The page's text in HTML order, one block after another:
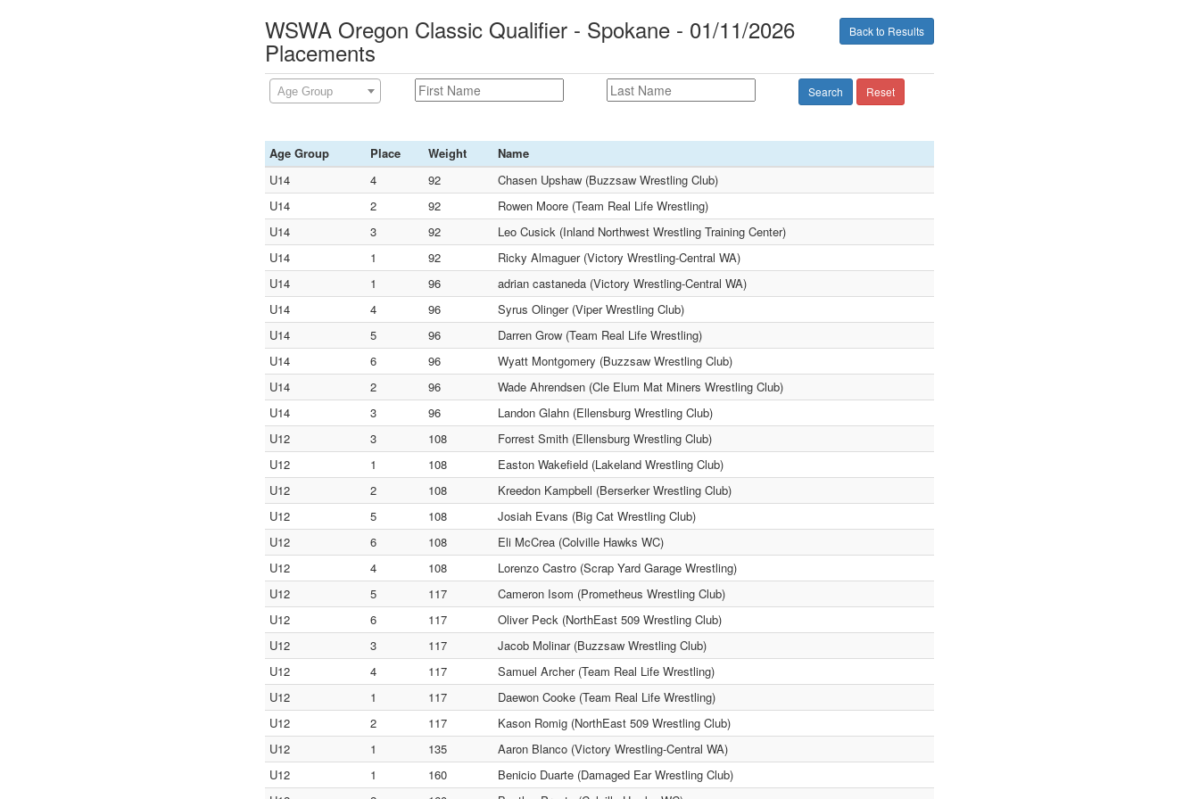
Back to Results
WSWA Oregon Classic Qualifier - Spokane - 01/11/2026
Placements
Age Group Search Reset
Age Group Place Weight
Name
U14
4 92
Chasen Upshaw (Buzzsaw Wrestling Club)
U14
2 92
Rowen Moore (Team Real Life Wrestling)
U14
3 92
Leo Cusick (Inland Northwest Wrestling Training Center)
U14
1 92
Ricky Almaguer (Victory Wrestling-Central WA)
U14
1 96
adrian castaneda (Victory Wrestling-Central WA)
U14
4 96
Syrus Olinger (Viper Wrestling Club)
U14
5 96
Darren Grow (Team Real Life Wrestling)
U14
6 96
Wyatt Montgomery (Buzzsaw Wrestling Club)
U14
2 96
Wade Ahrendsen (Cle Elum Mat Miners Wrestling Club)
U14
3 96
Landon Glahn (Ellensburg Wrestling Club)
U12
3 108
Forrest Smith (Ellensburg Wrestling Club)
U12
1 108
Easton Wakefield (Lakeland Wrestling Club)
U12
2 108
Kreedon Kampbell (Berserker Wrestling Club)
U12
5 108
Josiah Evans (Big Cat Wrestling Club)
U12
6 108
Eli McCrea (Colville Hawks WC)
U12
4 108
Lorenzo Castro (Scrap Yard Garage Wrestling)
U12
5 117
Cameron Isom (Prometheus Wrestling Club)
U12
6 117
Oliver Peck (NorthEast 509 Wrestling Club)
U12
3 117
Jacob Molinar (Buzzsaw Wrestling Club)
U12
4 117
Samuel Archer (Team Real Life Wrestling)
U12
1 117
Daewon Cooke (Team Real Life Wrestling)
U12
2 117
Kason Romig (NorthEast 509 Wrestling Club)
U12
1 135
Aaron Blanco (Victory Wrestling-Central WA)
U12
1 160
Benicio Duarte (Damaged Ear Wrestling Club)